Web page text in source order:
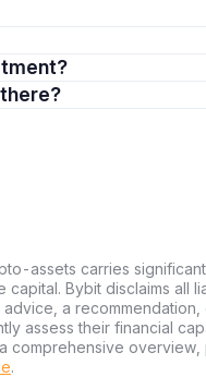
there?
assets carries
Bybit disclaims all
a
assess their financial
comprehensive
.